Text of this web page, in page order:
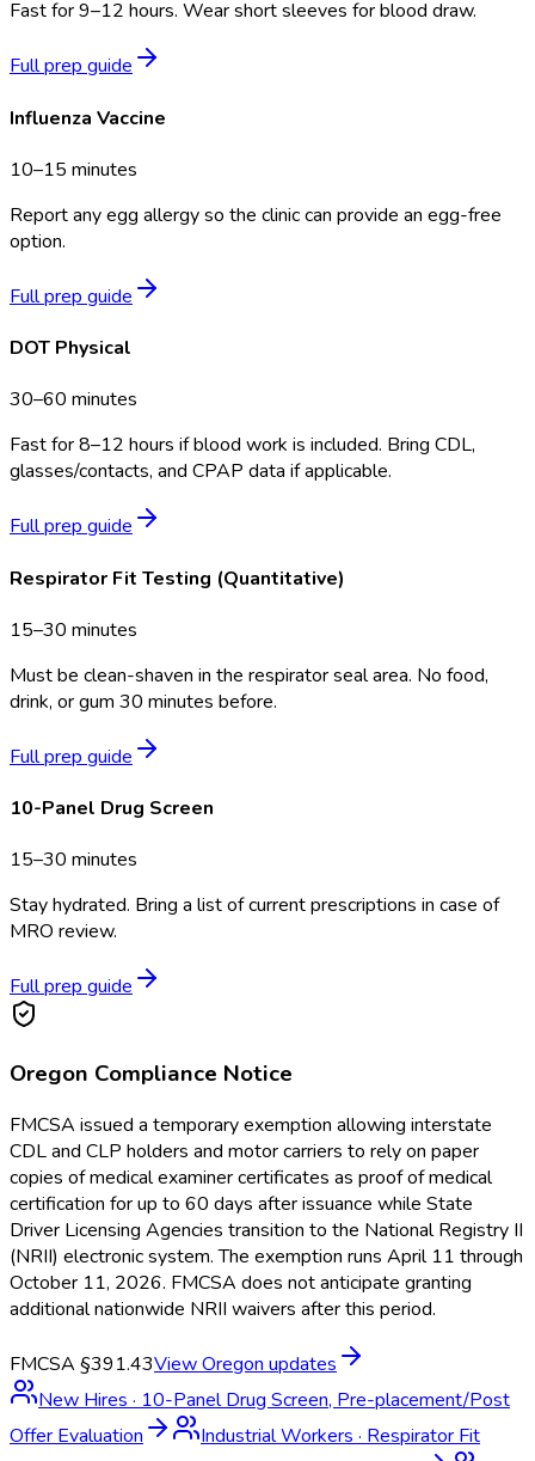
Fast for 9–12 hours. Wear short sleeves for blood draw.
Full prep guide
Influenza Vaccine
10–15 minutes
Report any egg allergy so the clinic can provide an egg-free
option.
Full prep guide
DOT Physical
30–60 minutes
Fast for 8–12 hours if blood work is included. Bring CDL,
glasses/contacts, and CPAP data if applicable.
Full prep guide
Respirator Fit Testing (Quantitative)
15–30 minutes
Must be clean-shaven in the respirator seal area. No food,
drink, or gum 30 minutes before.
Full prep guide
10-Panel Drug Screen
15–30 minutes
Stay hydrated. Bring a list of current prescriptions in case of
MRO review.
Full prep guide
Oregon Compliance Notice
FMCSA issued a temporary exemption allowing interstate
CDL and CLP holders and motor carriers to rely on paper
copies of medical examiner certificates as proof of medical
certification for up to 60 days after issuance while State
Driver Licensing Agencies transition to the National Registry II
(NRII) electronic system. The exemption runs April 11 through
October 11, 2026. FMCSA does not anticipate granting
additional nationwide NRII waivers after this period.
FMCSA §391.43ViewOregon updates
New Hires · 10-Panel Drug Screen, Pre-placement/Post
Offer Evaluation
Industrial Workers · Respirator Fit